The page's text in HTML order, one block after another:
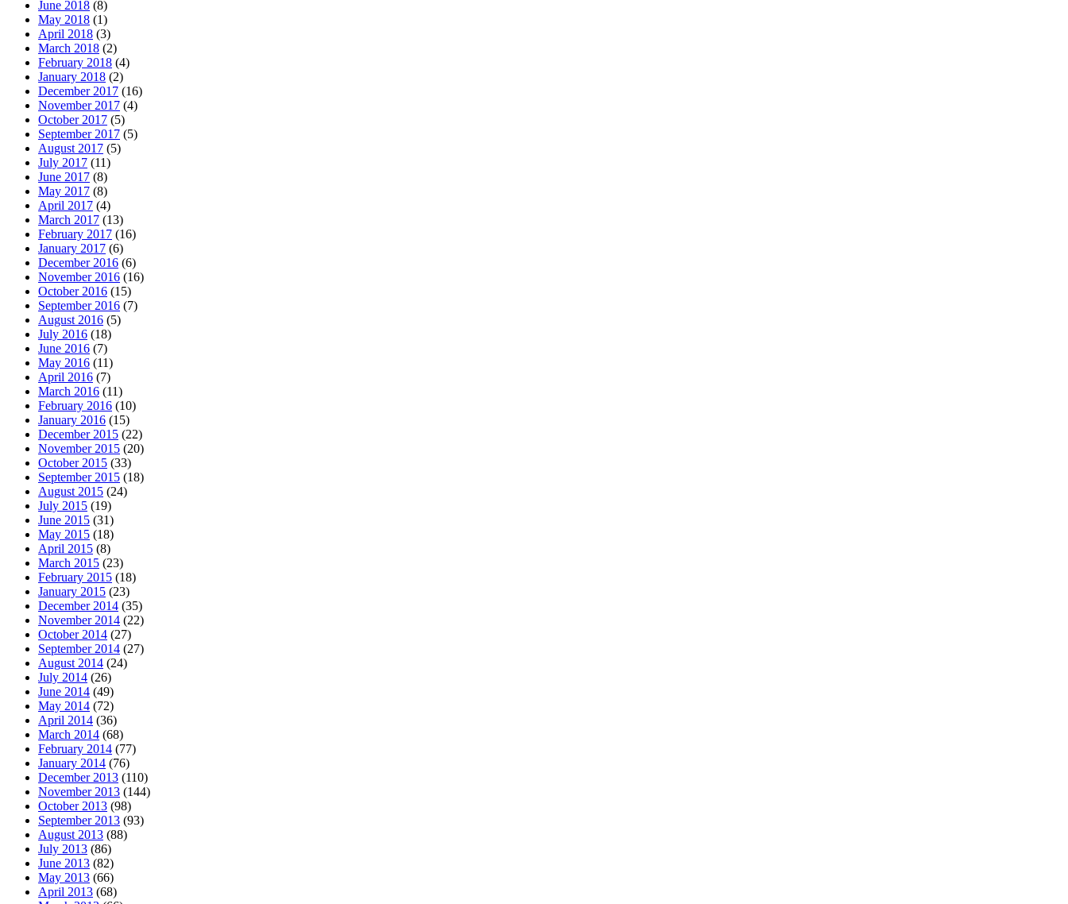
June 2018 (8)
May 2018 (1)
April 2018 (3)
March 2018 (2)
February 2018 (4)
January 2018 (2)
December 2017 (16)
November 2017 (4)
October 2017 (5)
September 2017 (5)
August 2017 (5)
July 2017 (11)
June 2017 (8)
May 2017 (8)
April 2017 (4)
March 2017 (13)
February 2017 (16)
January 2017 (6)
December 2016 (6)
November 2016 (16)
October 2016 (15)
September 2016 (7)
August 2016 (5)
July 2016 (18)
June 2016 (7)
May 2016 (11)
April 2016 (7)
March 2016 (11)
February 2016 (10)
January 2016 (15)
December 2015 (22)
November 2015 (20)
October 2015 (33)
September 2015 (18)
August 2015 (24)
July 2015 (19)
June 2015 (31)
May 2015 (18)
April 2015 (8)
March 2015 (23)
February 2015 (18)
January 2015 (23)
December 2014 (35)
November 2014 (22)
October 2014 (27)
September 2014 (27)
August 2014 (24)
July 2014 (26)
June 2014 (49)
May 2014 (72)
April 2014 (36)
March 2014 (68)
February 2014 (77)
January 2014 (76)
December 2013 (110)
November 2013 (144)
October 2013 (98)
September 2013 (93)
August 2013 (88)
July 2013 (86)
June 2013 (82)
May 2013 (66)
April 2013 (68)